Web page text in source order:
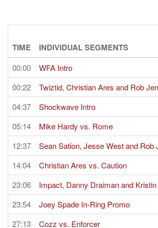
TIME INDIVIDUAL SEGMENTS
00:00
WFA Intro
00:22
Twiztid, Christian Ares and Rob
04:37
Shockwave Intro
05:14
Mike Hardy vs. Rome
12:37
Sean Sation, Jesse West and
14:04
Christian Ares vs. Caution
23:06
Impact, Danny Draiman and Kristin
23:54
Joey Spade In-Ring Promo
27:13
Cozz vs. Enforcer